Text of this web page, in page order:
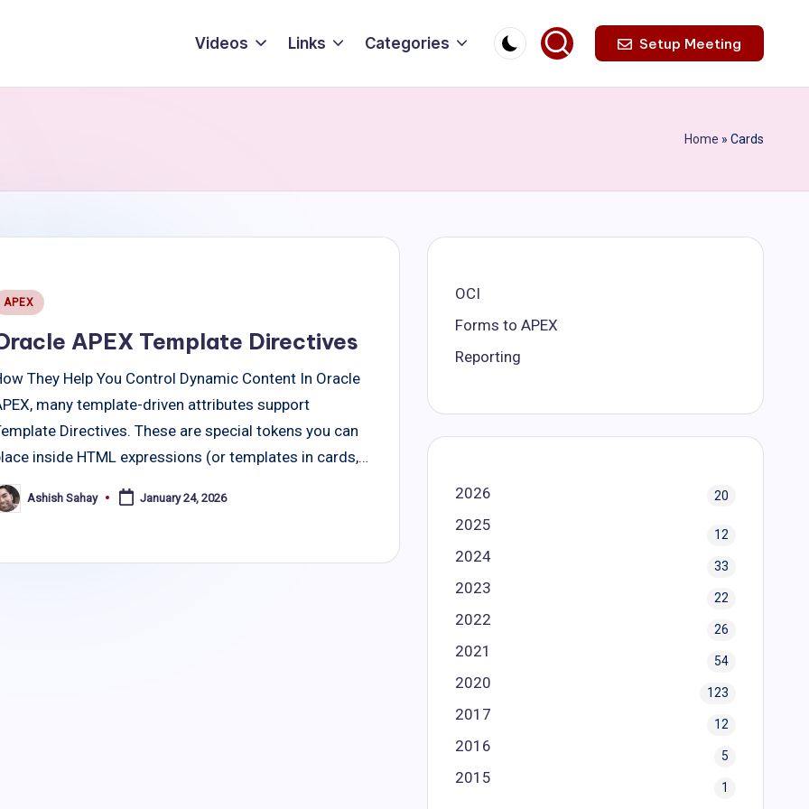
Videos Links Categories Setup Meeting
Home » Cards
APEX
APEX Template Directives
They Help You Control Dynamic Content In Oracle
many template-driven attributes support
Directives. These are special tokens you can
inside HTML expressions (or templates in cards,…
Ashish Sahay January 24, 2026
OCI
Forms to APEX
Reporting
2026 20
2025
12
2024
33
2023
22
2022
26
2021
54
2020
123
2017
12
2016
5
2015
1